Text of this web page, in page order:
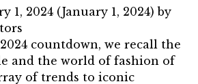
1, 2024 (January 1, 2024)by
countdown, we recall the
and the world of fashion of
of trends to iconic